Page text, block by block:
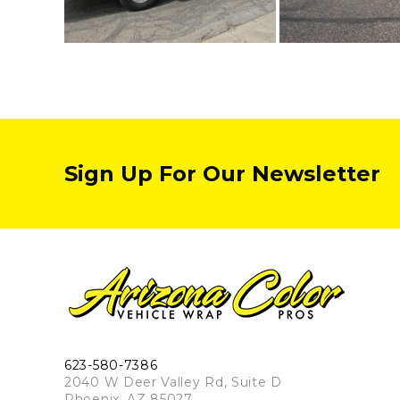
Sign Up For Our Newsletter
623-580-7386
2040 W Deer Valley Rd, Suite D